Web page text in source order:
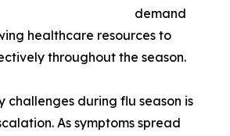
demand
healthcare resources to
throughout the season.
challenges during flu season is
As symptoms spread